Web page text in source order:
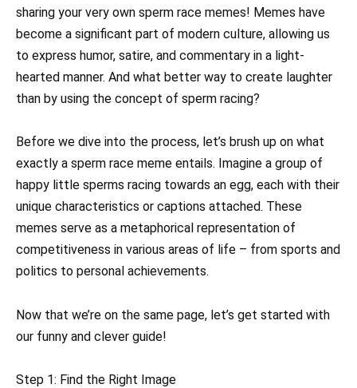
sharing your very own sperm race memes! Memes have
become a significant part of modern culture, allowing us
to express humor, satire, and commentary in a light-
hearted manner. And what better way to create laughter
than by using the concept of sperm racing?
Before we dive into the process, let’s brush up on what
exactly a sperm race meme entails. Imagine a group of
happy little sperms racing towards an egg, each with their
unique characteristics or captions attached. These
memes serve as a metaphorical representation of
competitiveness in various areas of life – from sports and
politics to personal achievements.
Now that we’re on the same page, let’s get started with
our funny and clever guide!
Step 1: Find the Right Image